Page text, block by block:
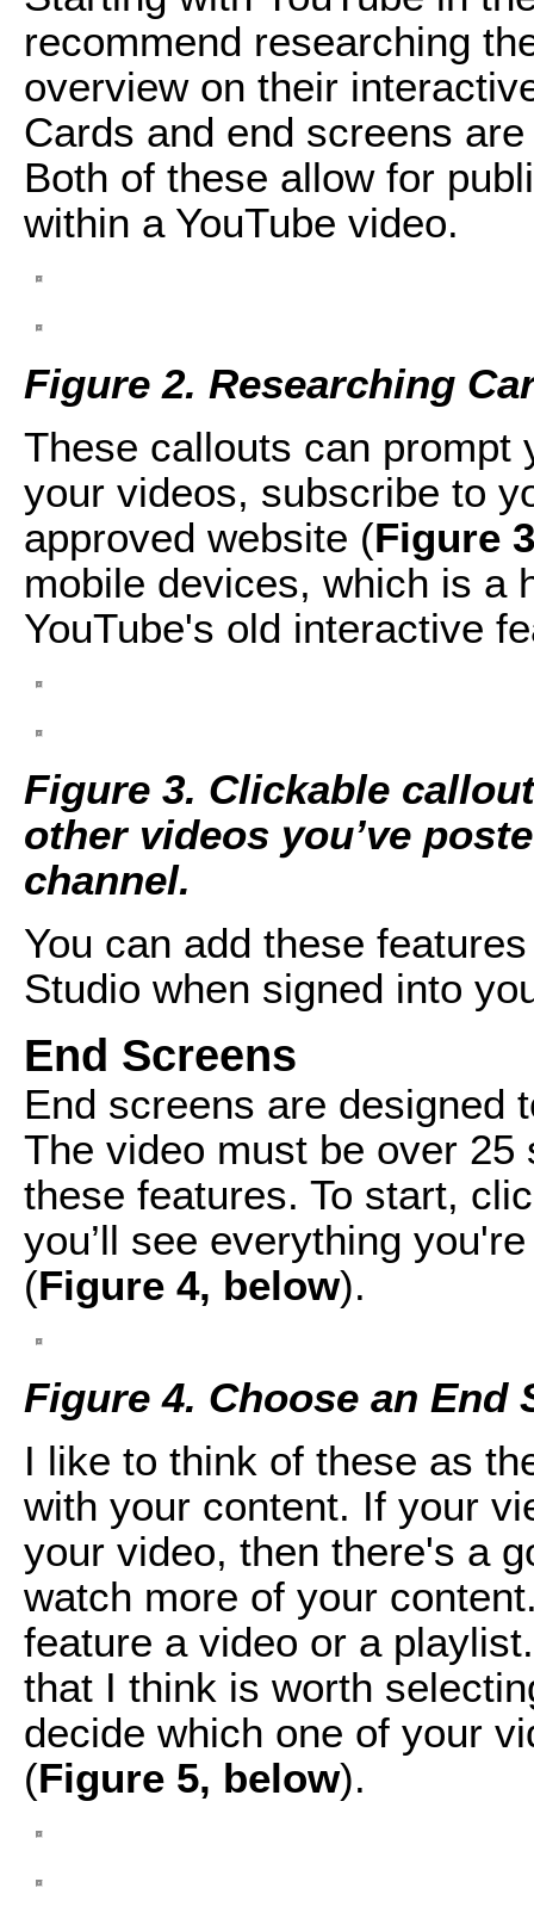
recommend researching
overview on their
Cards and end screens
Both of these allow for
within a YouTube video.
Figure 2. Researching
These callouts can prompt
your videos, subscribe to
approved website (Figure
mobile devices, which is a
YouTube's old interactive
Figure 3. Clickable
other videos you’ve
channel.
You can add these
Studio when signed into
End Screens
End screens are designed
The video must be over
these features. To start,
you’ll see everything
(Figure 4, below).
Figure 4. Choose an End
I like to think of these as
with your content. If your
your video, then there's a
watch more of your
feature a video or a
that I think is worth
decide which one of your
(Figure 5, below).